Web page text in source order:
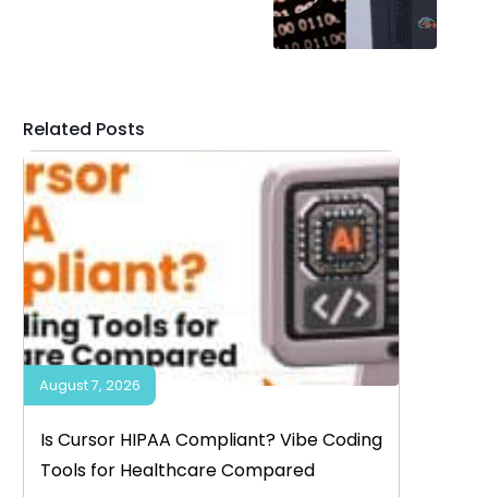
Related Posts
Is Cursor HIPAA Compliant? Vibe Coding
Tools for Healthcare Compared
August 7, 2026